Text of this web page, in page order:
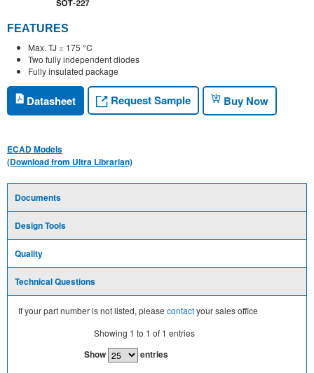
FEATURES
Max. TJ = 175 °C
Two fully independent diodes
Fully insulated package
Datasheet Request Sample Buy Now
ECAD Models
(Download from Ultra Librarian)
Documents
Design Tools
Quality
Technical Questions
If your part number is not listed, please contactyour sales office
Showing 1 to 1 of 1 entries
Show entries